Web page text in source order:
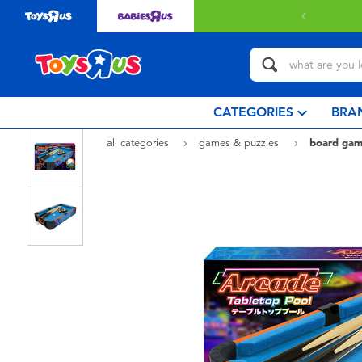
$80 or above. Find out more
CATEGORIES
all categories games & puzzles
board